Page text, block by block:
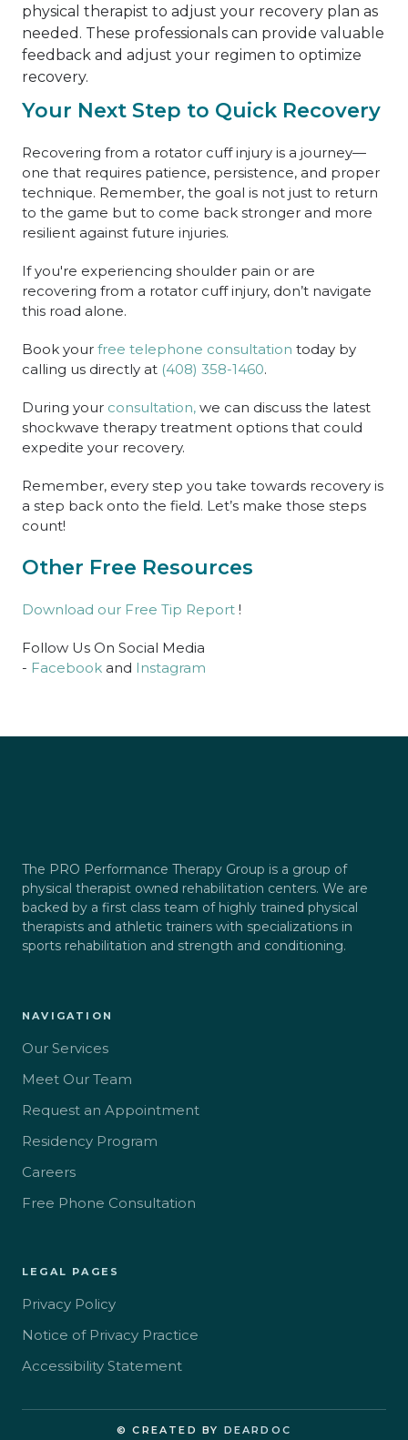
physical therapist to adjust your recovery plan as
needed. These professionals can provide valuable
feedback and adjust your regimen to optimize
recovery.
Your Next Step to Quick Recovery
Recovering from a rotator cuff injury is a journey—
one that requires patience, persistence, and proper
technique. Remember, the goal is not just to return
to the game but to come back stronger and more
resilient against future injuries.
If you're experiencing shoulder pain or are
recovering from a rotator cuff injury, don’t navigate
this road alone.
Book your free telephone consultation today by
calling us directly at (408) 358-1460.
During your consultation, we can discuss the latest
shockwave therapy treatment options that could
expedite your recovery.
Remember, every step you take towards recovery is
a step back onto the field. Let’s make those steps
count!
Other Free Resources
Download our Free Tip Report !
Follow Us On Social Media
- Facebook and Instagram
The PRO Performance Therapy Group is a group of
physical therapist owned rehabilitation centers. We are
backed by a first class team of highly trained physical
therapists and athletic trainers with specializations in
sports rehabilitation and strength and conditioning.
NAVIGATION
Our Services
Meet Our Team
Request an Appointment
Residency Program
Careers
Free Phone Consultation
LEGAL PAGES
Privacy Policy
Notice of Privacy Practice
Accessibility Statement
© CREATED BY DEARDOC